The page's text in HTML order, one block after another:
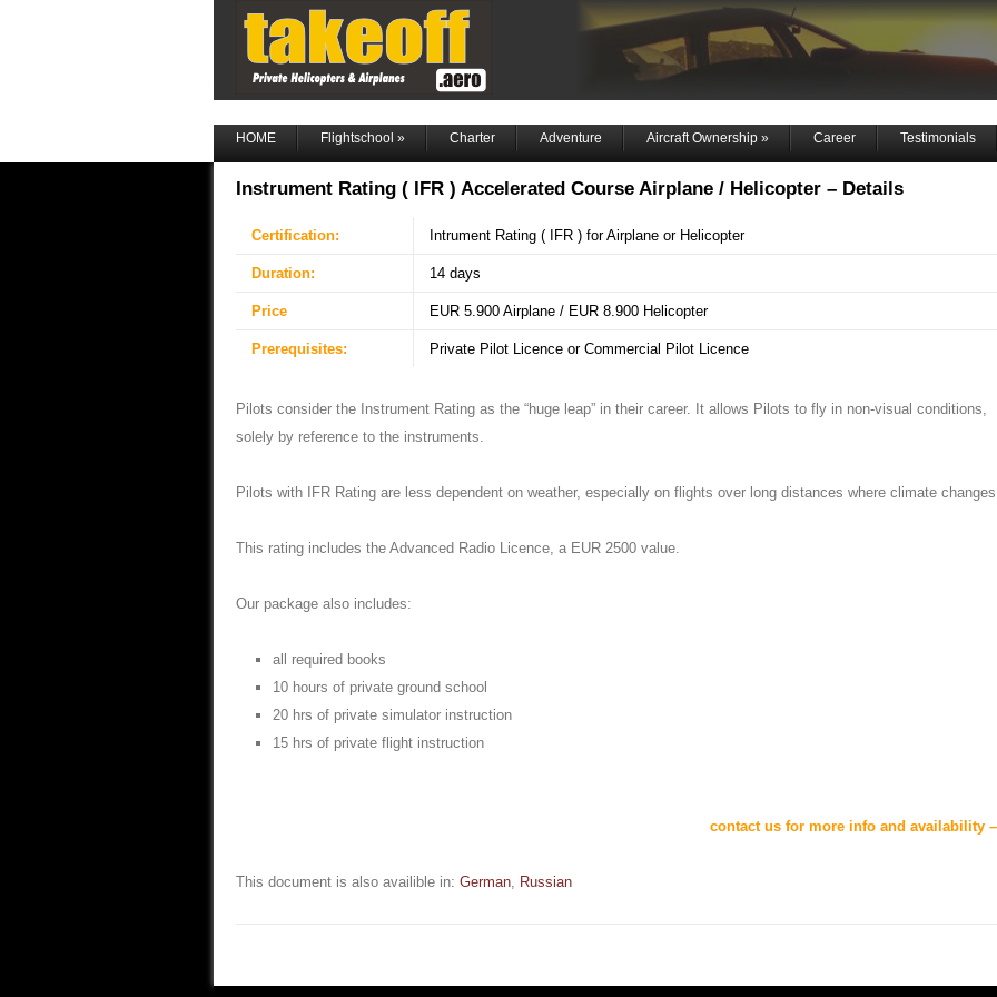
HOME Flightschool » Charter Adventure Aircraft Ownership » Career Testimonials
Instrument Rating ( IFR ) Accelerated Course Airplane / Helicopter – Details
Certification: Intrument Rating ( IFR ) for Airplane or Helicopter
Duration: 14 days
Price EUR 5.900 Airplane / EUR 8.900 Helicopter
Prerequisites: Private Pilot Licence or Commercial Pilot Licence
Pilots consider the Instrument Rating as the “huge leap” in their career. It allows Pilots to fly in non-visual conditions,
solely by reference to the instruments.
Pilots with IFR Rating are less dependent on weather, especially on flights over long distances where climate
This rating includes the Advanced Radio Licence, a EUR 2500 value.
Our package also includes:
all required books
10 hours of private ground school
20 hrs of private simulator instruction
15 hrs of private flight instruction
contact us for more info and availability
This document is also availible in: German, Russian